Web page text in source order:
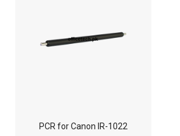
PCR for Canon IR-1022